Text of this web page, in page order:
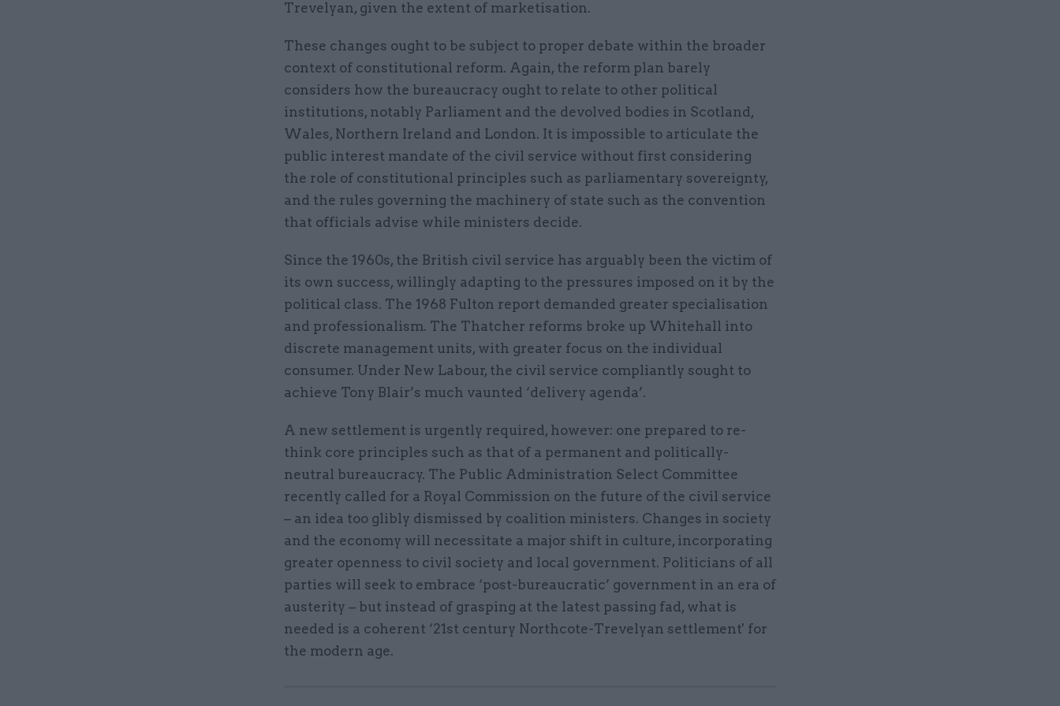
Trevelyan, given the extent of marketisation.
These changes ought to be subject to proper debate within the broader
context of constitutional reform. Again, the reform plan barely
considers how the bureaucracy ought to relate to other political
institutions, notably Parliament and the devolved bodies in Scotland,
Wales, Northern Ireland and London. It is impossible to articulate the
public interest mandate of the civil service without first considering
the role of constitutional principles such as parliamentary sovereignty,
and the rules governing the machinery of state such as the convention
that officials advise while ministers decide.
Since the 1960s, the British civil service has arguably been the victim of
its own success, willingly adapting to the pressures imposed on it by the
political class. The 1968 Fulton report demanded greater specialisation
and professionalism. The Thatcher reforms broke up Whitehall into
discrete management units, with greater focus on the individual
consumer. Under New Labour, the civil service compliantly sought to
achieve Tony Blair’s much vaunted ‘delivery agenda’.
A new settlement is urgently required, however: one prepared to re-
think core principles such as that of a permanent and politically-
neutral bureaucracy. The Public Administration Select Committee
recently called for a Royal Commission on the future of the civil service
– an idea too glibly dismissed by coalition ministers. Changes in society
and the economy will necessitate a major shift in culture, incorporating
greater openness to civil society and local government. Politicians of all
parties will seek to embrace ‘post-bureaucratic’ government in an era of
austerity – but instead of grasping at the latest passing fad, what is
needed is a coherent ‘21st century Northcote-Trevelyan settlement' for
the modern age.